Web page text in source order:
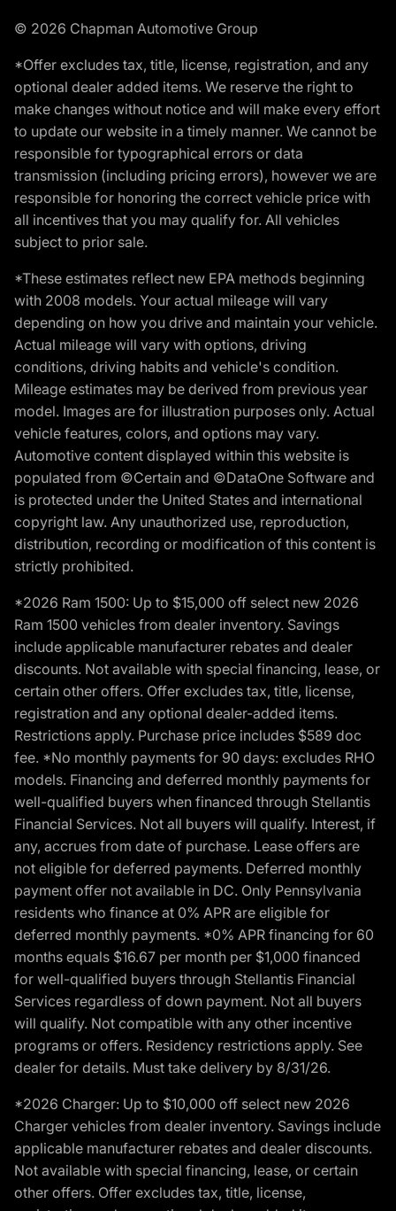
© 2026 Chapman Automotive Group
*Offer excludes tax, title, license, registration, and any
optional dealer added items. We reserve the right to
make changes without notice and will make every effort
to update our website in a timely manner. We cannot be
responsible for typographical errors or data
transmission (including pricing errors), however we are
responsible for honoring the correct vehicle price with
all incentives that you may qualify for. All vehicles
subject to prior sale.
*These estimates reflect new EPA methods beginning
with 2008 models. Your actual mileage will vary
depending on how you drive and maintain your vehicle.
Actual mileage will vary with options, driving
conditions, driving habits and vehicle's condition.
Mileage estimates may be derived from previous year
model. Images are for illustration purposes only. Actual
vehicle features, colors, and options may vary.
Automotive content displayed within this website is
populated from ©Certain and ©DataOne Software and
is protected under the United States and international
copyright law. Any unauthorized use, reproduction,
distribution, recording or modification of this content is
strictly prohibited.
*2026 Ram 1500: Up to $15,000 off select new 2026
Ram 1500 vehicles from dealer inventory. Savings
include applicable manufacturer rebates and dealer
discounts. Not available with special financing, lease, or
certain other offers. Offer excludes tax, title, license,
registration and any optional dealer-added items.
Restrictions apply. Purchase price includes $589 doc
fee. *No monthly payments for 90 days: excludes RHO
models. Financing and deferred monthly payments for
well-qualified buyers when financed through Stellantis
Financial Services. Not all buyers will qualify. Interest, if
any, accrues from date of purchase. Lease offers are
not eligible for deferred payments. Deferred monthly
payment offer not available in DC. Only Pennsylvania
residents who finance at 0% APR are eligible for
deferred monthly payments. *0% APR financing for 60
months equals $16.67 per month per $1,000 financed
for well-qualified buyers through Stellantis Financial
Services regardless of down payment. Not all buyers
will qualify. Not compatible with any other incentive
programs or offers. Residency restrictions apply. See
dealer for details. Must take delivery by 8/31/26.
*2026 Charger: Up to $10,000 off select new 2026
Charger vehicles from dealer inventory. Savings include
applicable manufacturer rebates and dealer discounts.
Not available with special financing, lease, or certain
other offers. Offer excludes tax, title, license,